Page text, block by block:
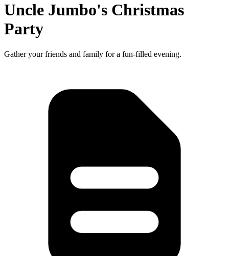
Uncle Jumbo's Christmas
Party
Gather your friends and family for a fun-filled evening.